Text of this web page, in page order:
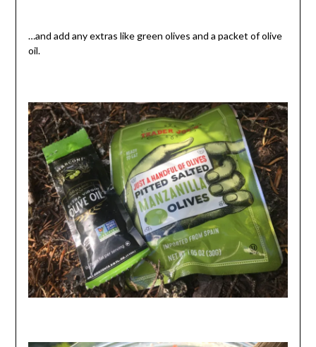
…and add any extras like green olives and a packet of olive
oil.